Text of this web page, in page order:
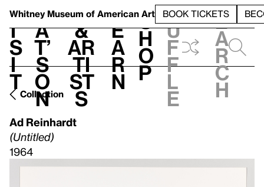
Whitney Museum of American Art BOOK TICKETS
V
i
s
i
t
h
a
t’
s
o
n
t
&
Ar
ti
st
s
L
e
a
r
n
S
h
o
p
h
u
f
f
l
e
e
a
r
c
h
Collection
Ad Reinhardt
(Untitled)
1964